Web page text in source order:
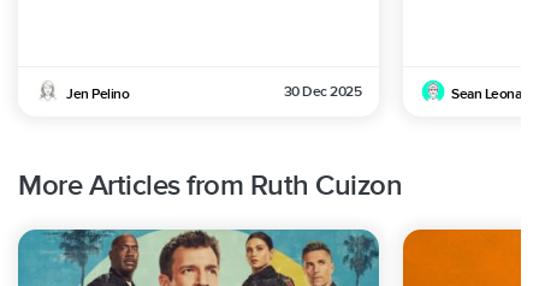
Jen Pelino 30 Dec 2025 Sean Leonard
More Articles from Ruth Cuizon